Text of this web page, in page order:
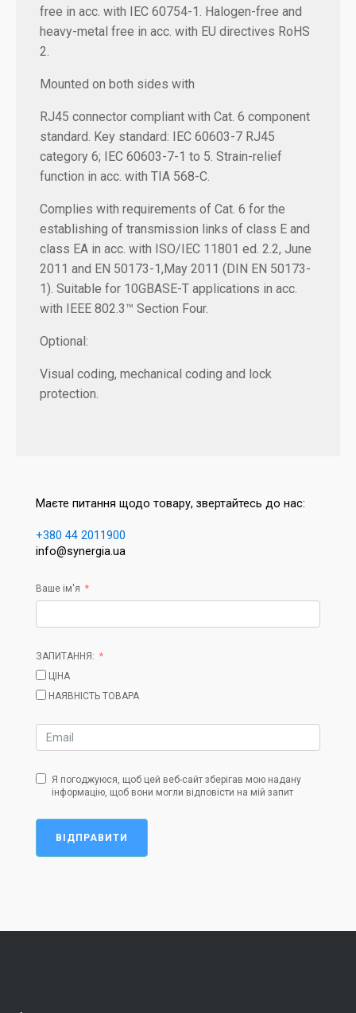
free in acc. with IEC 60754-1. Halogen-free and
heavy-metal free in acc. with EU directives RoHS
2.
Mounted on both sides with
RJ45 connector compliant with Cat. 6 component
standard. Key standard: IEC 60603-7 RJ45
category 6; IEC 60603-7-1 to 5. Strain-relief
function in acc. with TIA 568-C.
Complies with requirements of Cat. 6 for the
establishing of transmission links of class E and
class EA in acc. with ISO/IEC 11801 ed. 2.2, June
2011 and EN 50173-1,May 2011 (DIN EN 50173-
1). Suitable for 10GBASE-T applications in acc.
with IEEE 802.3™ Section Four.
Optional:
Visual coding, mechanical coding and lock
protection.
Маєте питання щодо товару, звертайтесь до нас:
+380 44 2011900
info@synergia.ua
Ваше ім'я
ЗАПИТАННЯ:
ЦІНА
НАЯВНІСТЬ ТОВАРА
Я погоджуюся, щоб цей веб-сайт зберігав мою надану
інформацію, щоб вони могли відповісти на мій запит
ВІДПРАВИТИ